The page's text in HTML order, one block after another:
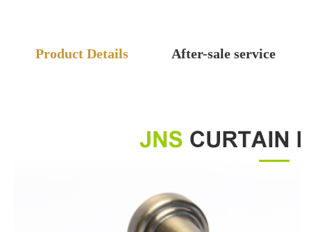
Product Details After-sale service